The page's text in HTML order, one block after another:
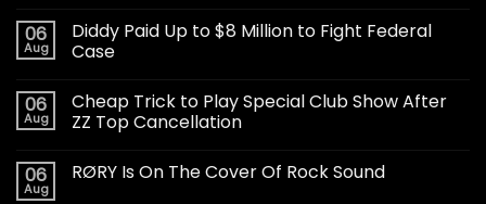
06
Aug
Diddy Paid Up to $8 Million to Fight Federal
Case
06
Aug
Cheap Trick to Play Special Club Show After
ZZ Top Cancellation
06
Aug
RØRY Is On The Cover Of Rock Sound